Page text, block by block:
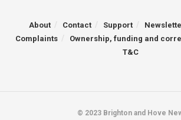
About Contact Support
Complaints
Ownership, funding and
T&C
© 2023 Brighton and Hove